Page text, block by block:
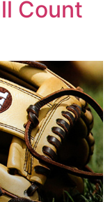
Count